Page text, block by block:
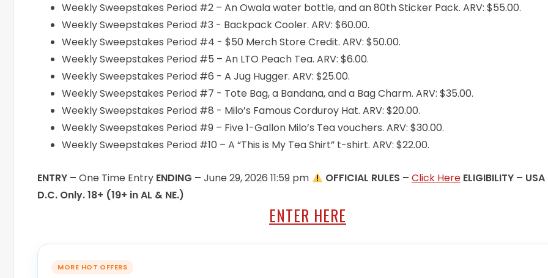
Weekly Sweepstakes Period #2 – An Owala water bottle, and an 80th Sticker Pack. ARV: $55.00.
Weekly Sweepstakes Period #3 - Backpack Cooler. ARV: $60.00.
Weekly Sweepstakes Period #4 - $50 Merch Store Credit. ARV: $50.00.
Weekly Sweepstakes Period #5 – An LTO Peach Tea. ARV: $6.00.
Weekly Sweepstakes Period #6 - A Jug Hugger. ARV: $25.00.
Weekly Sweepstakes Period #7 - Tote Bag, a Bandana, and a Bag Charm. ARV: $35.00.
Weekly Sweepstakes Period #8 - Milo’s Famous Corduroy Hat. ARV: $20.00.
Weekly Sweepstakes Period #9 – Five 1-Gallon Milo’s Tea vouchers. ARV: $30.00.
Weekly Sweepstakes Period #10 – A “This is My Tea Shirt” t-shirt. ARV: $22.00.
ENTRY –One Time Entry ENDING –June 29, 2026 11:59 pm OFFICIAL RULES – Click Here ELIGIBILITY –
D.C. Only. 18+ (19+ in AL & NE.)
ENTER HERE
MORE HOT OFFERS